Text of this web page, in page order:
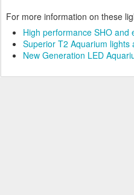
For more information on these
High performance SHO
Superior T2 Aquarium lights
New Generation LED